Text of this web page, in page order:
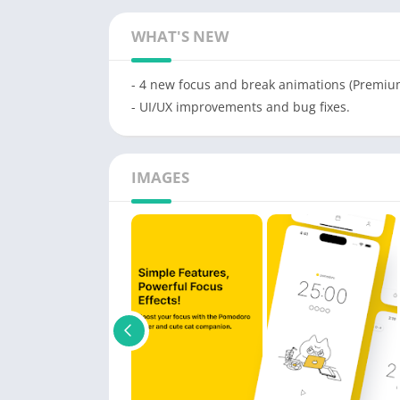
WHAT'S NEW
- 4 new focus and break animations
- UI/UX improvements and bug fixes.
IMAGES